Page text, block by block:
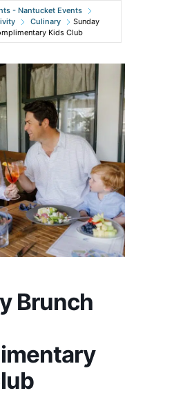
- Nantucket Events
Culinary
Sunday
Kids Club
Brunch